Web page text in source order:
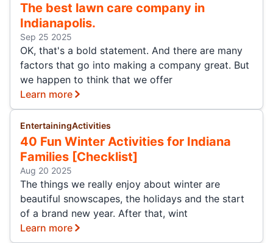
The best lawn care company in
Indianapolis.
Sep 25 2025
OK, that's a bold statement. And there are many
factors that go into making a company great. But
we happen to think that we offer
Learn more
EntertainingActivities
40 Fun Winter Activities for Indiana
Families [Checklist]
Aug 20 2025
The things we really enjoy about winter are
beautiful snowscapes, the holidays and the start
of a brand new year. After that, wint
Learn more